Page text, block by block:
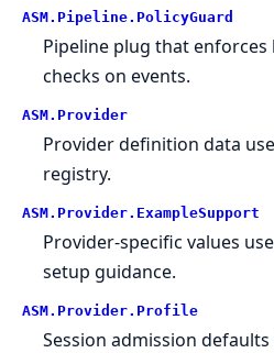
ASM. Pipeline. PolicyGuard
Pipeline plug that
checks on events.
ASM. Provider
Provider definition data
registry.
ASM. Provider. ExampleSupport
Provider-specific values
setup guidance.
ASM. Provider. Profile
Session admission